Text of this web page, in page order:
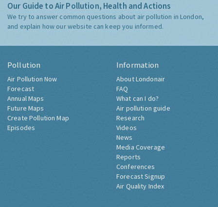
Our Guide to Air Pollution, Health and Actions
We try to answer common questions about air pollution in London,
and explain how our website can keep you informed.
Pollution
Air Pollution Now
Forecast
Annual Maps
Future Maps
Create Pollution Map
Episodes
Information
About Londonair
FAQ
What can I do?
Air pollution guide
Research
Videos
News
Media Coverage
Reports
Conferences
Forecast Signup
Air Quality Index